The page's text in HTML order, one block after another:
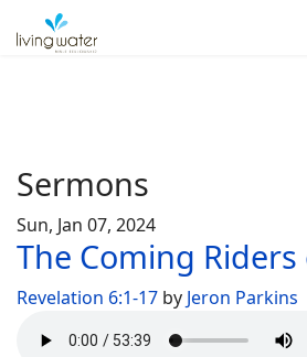
Sermons
Sun, Jan 07, 2024
The Coming
Revelation 6:1-17 by Jeron Parkins